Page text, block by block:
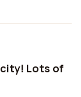
Lots of